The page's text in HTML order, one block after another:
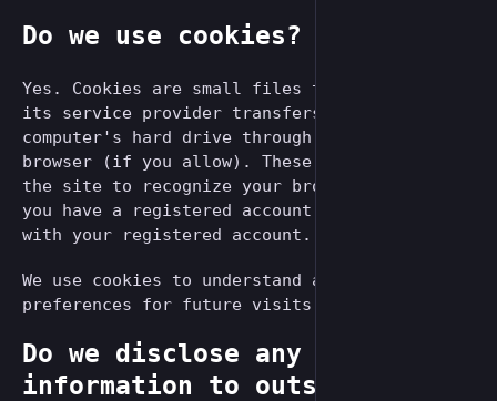
Do we use cookies?
Yes. Cookies are small files that a site or
its service provider transfers to your
computer's hard drive through your Web
browser (if you allow). These cookies enable
the site to recognize your browser and, if
you have a registered account, associate it
with your registered account.
We use cookies to understand and save your
preferences for future visits.
Do we disclose any
information to outside